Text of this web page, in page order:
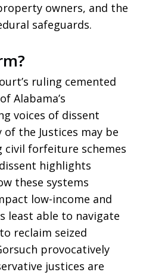
owners, and the
safeguards.
ruling cemented
Alabama’s
voices of dissent
the Justices may be
civil forfeiture schemes
highlights
these systems
low-income and
least able to navigate
reclaim seized
provocatively
justices are